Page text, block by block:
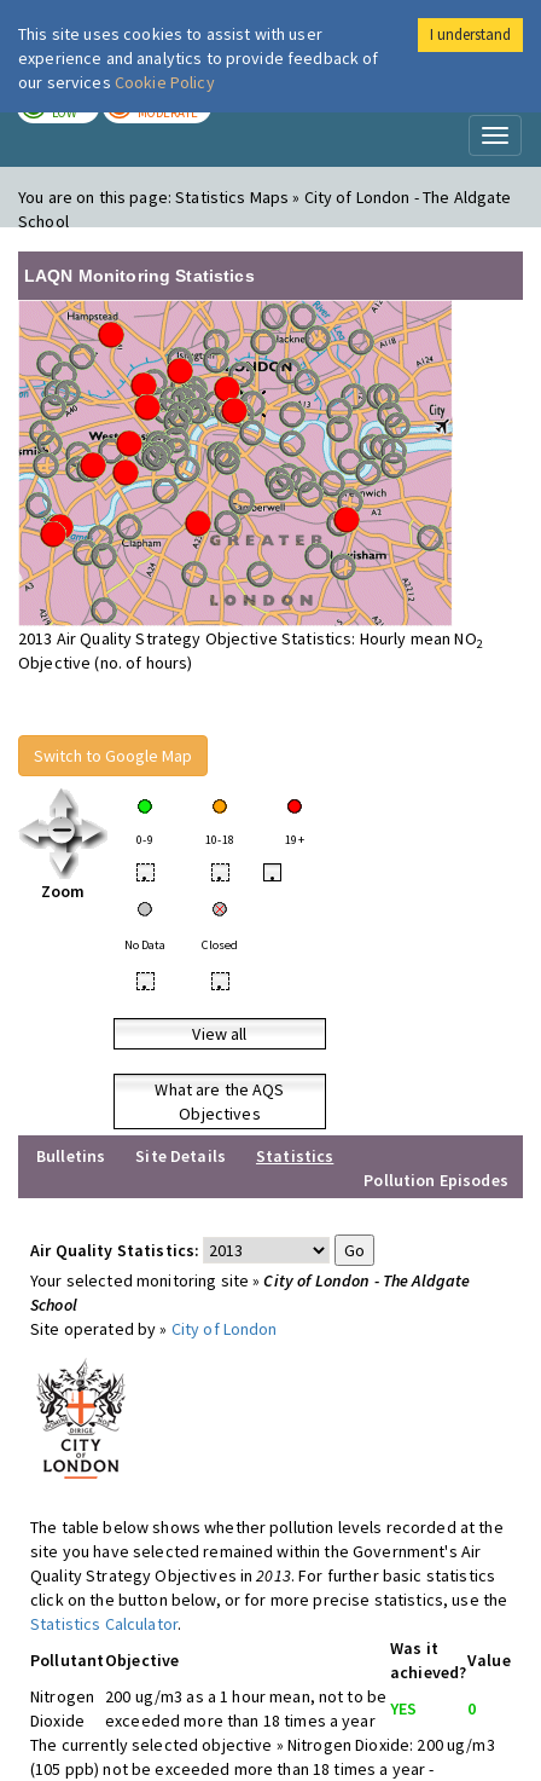
London Air
LOW MODERATE
You are on this page:Statistics Maps » City of London - The Aldgate
School
LAQN Monitoring Statistics
2013 Air Quality Strategy Objective Statistics: Hourly mean NO2
Objective (no. of hours)
Switch to Google Map
Zoom
0-9 10-18 19+
• • •
No Data Closed
• •
View all
What are the AQS
Objectives
Bulletins
Site Details
Statistics
Pollution Episodes
Air Quality Statistics:
Your selected monitoring site »City of London - The Aldgate
School
Site operated by » City of London
The table below shows whether pollution levels recorded at the
site you have selected remained within the Government's Air
Quality Strategy Objectives in2013. For further basic statistics
click on the button below, or for more precise statistics, use the
Statistics Calculator.
PollutantObjective
Was it
achieved?
Value
Nitrogen
Dioxide
200 ug/m3 as a 1 hour mean, not to be
exceeded more than 18 times a year
YES
0
The currently selected objective » Nitrogen Dioxide: 200 ug/m3
(105 ppb) not be exceeded more than 18 times a year -
This site uses cookies to assist with user
experience and analytics to provide feedback of
our services Cookie Policy
I understand